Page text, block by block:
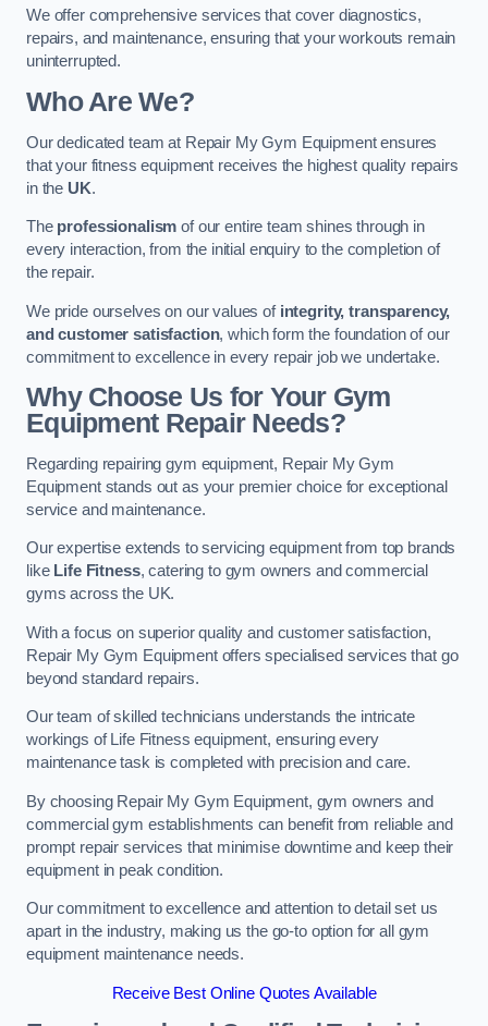
We offer comprehensive services that cover diagnostics,
repairs, and maintenance, ensuring that your workouts remain
uninterrupted.
Who Are We?
Our dedicated team at Repair My Gym Equipment ensures
that your fitness equipment receives the highest quality repairs
in the UK.
The professionalism of our entire team shines through in
every interaction, from the initial enquiry to the completion of
the repair.
We pride ourselves on our values of integrity, transparency,
and customer satisfaction, which form the foundation of our
commitment to excellence in every repair job we undertake.
Why Choose Us for Your Gym
Equipment Repair Needs?
Regarding repairing gym equipment, Repair My Gym
Equipment stands out as your premier choice for exceptional
service and maintenance.
Our expertise extends to servicing equipment from top brands
like Life Fitness, catering to gym owners and commercial
gyms across the UK.
With a focus on superior quality and customer satisfaction,
Repair My Gym Equipment offers specialised services that go
beyond standard repairs.
Our team of skilled technicians understands the intricate
workings of Life Fitness equipment, ensuring every
maintenance task is completed with precision and care.
By choosing Repair My Gym Equipment, gym owners and
commercial gym establishments can benefit from reliable and
prompt repair services that minimise downtime and keep their
equipment in peak condition.
Our commitment to excellence and attention to detail set us
apart in the industry, making us the go-to option for all gym
equipment maintenance needs.
Receive Best Online Quotes Available